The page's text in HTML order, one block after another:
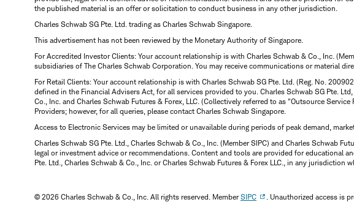
the published material is an offer or solicitation to conduct business in any other jurisdiction.
Charles Schwab SG Pte. Ltd. trading as Charles Schwab Singapore.
This advertisement has not been reviewed by the Monetary Authority of Singapore.
For Accredited Investor Clients: Your account relationship is with Charles Schwab & Co., Inc.
subsidiaries of The Charles Schwab Corporation. You may receive communications or material
For Retail Clients: Your account relationship is with Charles Schwab SG Pte. Ltd. (Reg. No.
defined in the Financial Advisers Act, for all services provided to you. Charles Schwab SG Pte.
Co., Inc. and Charles Schwab Futures & Forex, LLC. (Collectively referred to as "Outsource
Providers; however, for all queries, please contact Charles Schwab Singapore.
Access to Electronic Services may be limited or unavailable during periods of peak demand,
Charles Schwab SG Pte. Ltd., Charles Schwab & Co., Inc. (Member SIPC) and Charles Schwab
legal or investment advice or recommendations. Content and tools are provided for educational
Pte. Ltd., Charles Schwab & Co., Inc. or Charles Schwab Futures & Forex LLC., in any
© 2026 Charles Schwab & Co., Inc. All rights reserved. MemberSIPC . Unauthorized access is